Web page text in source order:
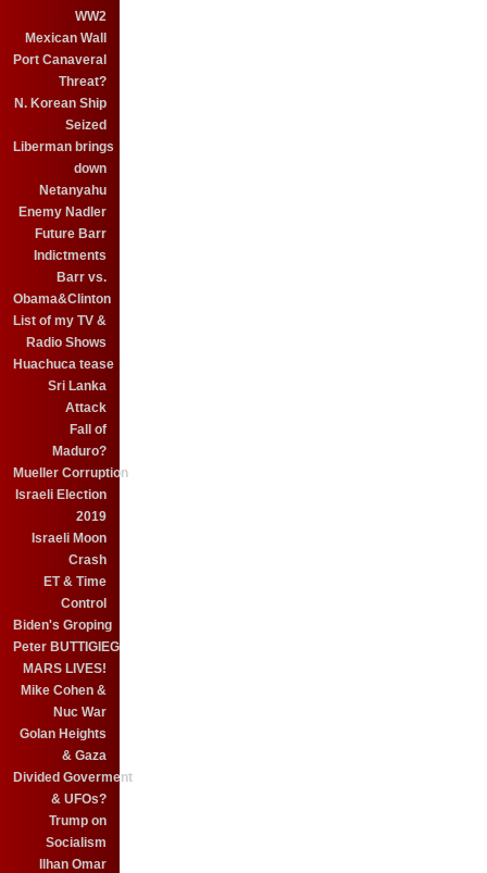
WW2
Mexican Wall
Port Canaveral
Threat?
N. Korean Ship
Seized
Liberman brings
down
Netanyahu
Enemy Nadler
Future Barr
Indictments
Barr vs.
Obama&Clinton
List of my TV &
Radio Shows
Huachuca tease
Sri Lanka
Attack
Fall of
Maduro?
Mueller Corruption
Israeli Election
2019
Israeli Moon
Crash
ET & Time
Control
Biden's Groping
Peter BUTTIGIEG
MARS LIVES!
Mike Cohen &
Nuc War
Golan Heights
& Gaza
Divided Goverment
& UFOs?
Trump on
Socialism
Ilhan Omar